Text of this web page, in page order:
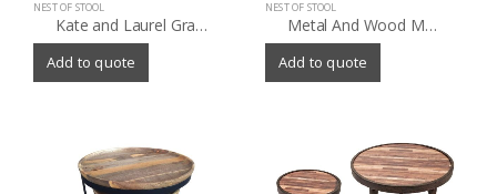
NEST OF STOOL
Kate and Laurel Gracen Metal and Wood Nesting Tables
Add to quote
NEST OF STOOL
Metal And Wood Matthias Counter Stools Set Of 2
Add to quote